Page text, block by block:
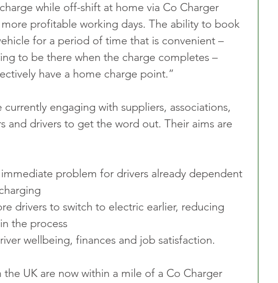
while off-shift at home via Co Charger
more profitable working days. The ability to book
for a period of time that is convenient –
to be there when the charge completes –
have a home charge point.”
currently engaging with suppliers, associations,
and drivers to get the word out. Their aims are
drivers to switch to electric earlier, reducing
the process
wellbeing, finances and job satisfaction.
UK are now within a mile of a Co Charger